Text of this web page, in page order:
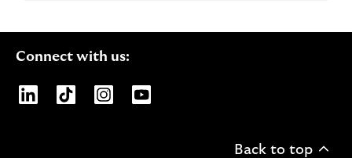
Connect with us:
Opens Lloyds Banking Group page on LinkedIn
Opens Lloyds Banking Group page on
Opens Lloyds Banking Group page
Opens Lloyds Banking Group
Back to top